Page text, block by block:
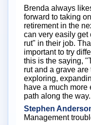
Brenda always
forward to taking
retirement in the
can very easily get
rut" in their job.
important to try
this is the saying,
rut and a grave
exploring,
have a much
path along the way.
Stephen
Management